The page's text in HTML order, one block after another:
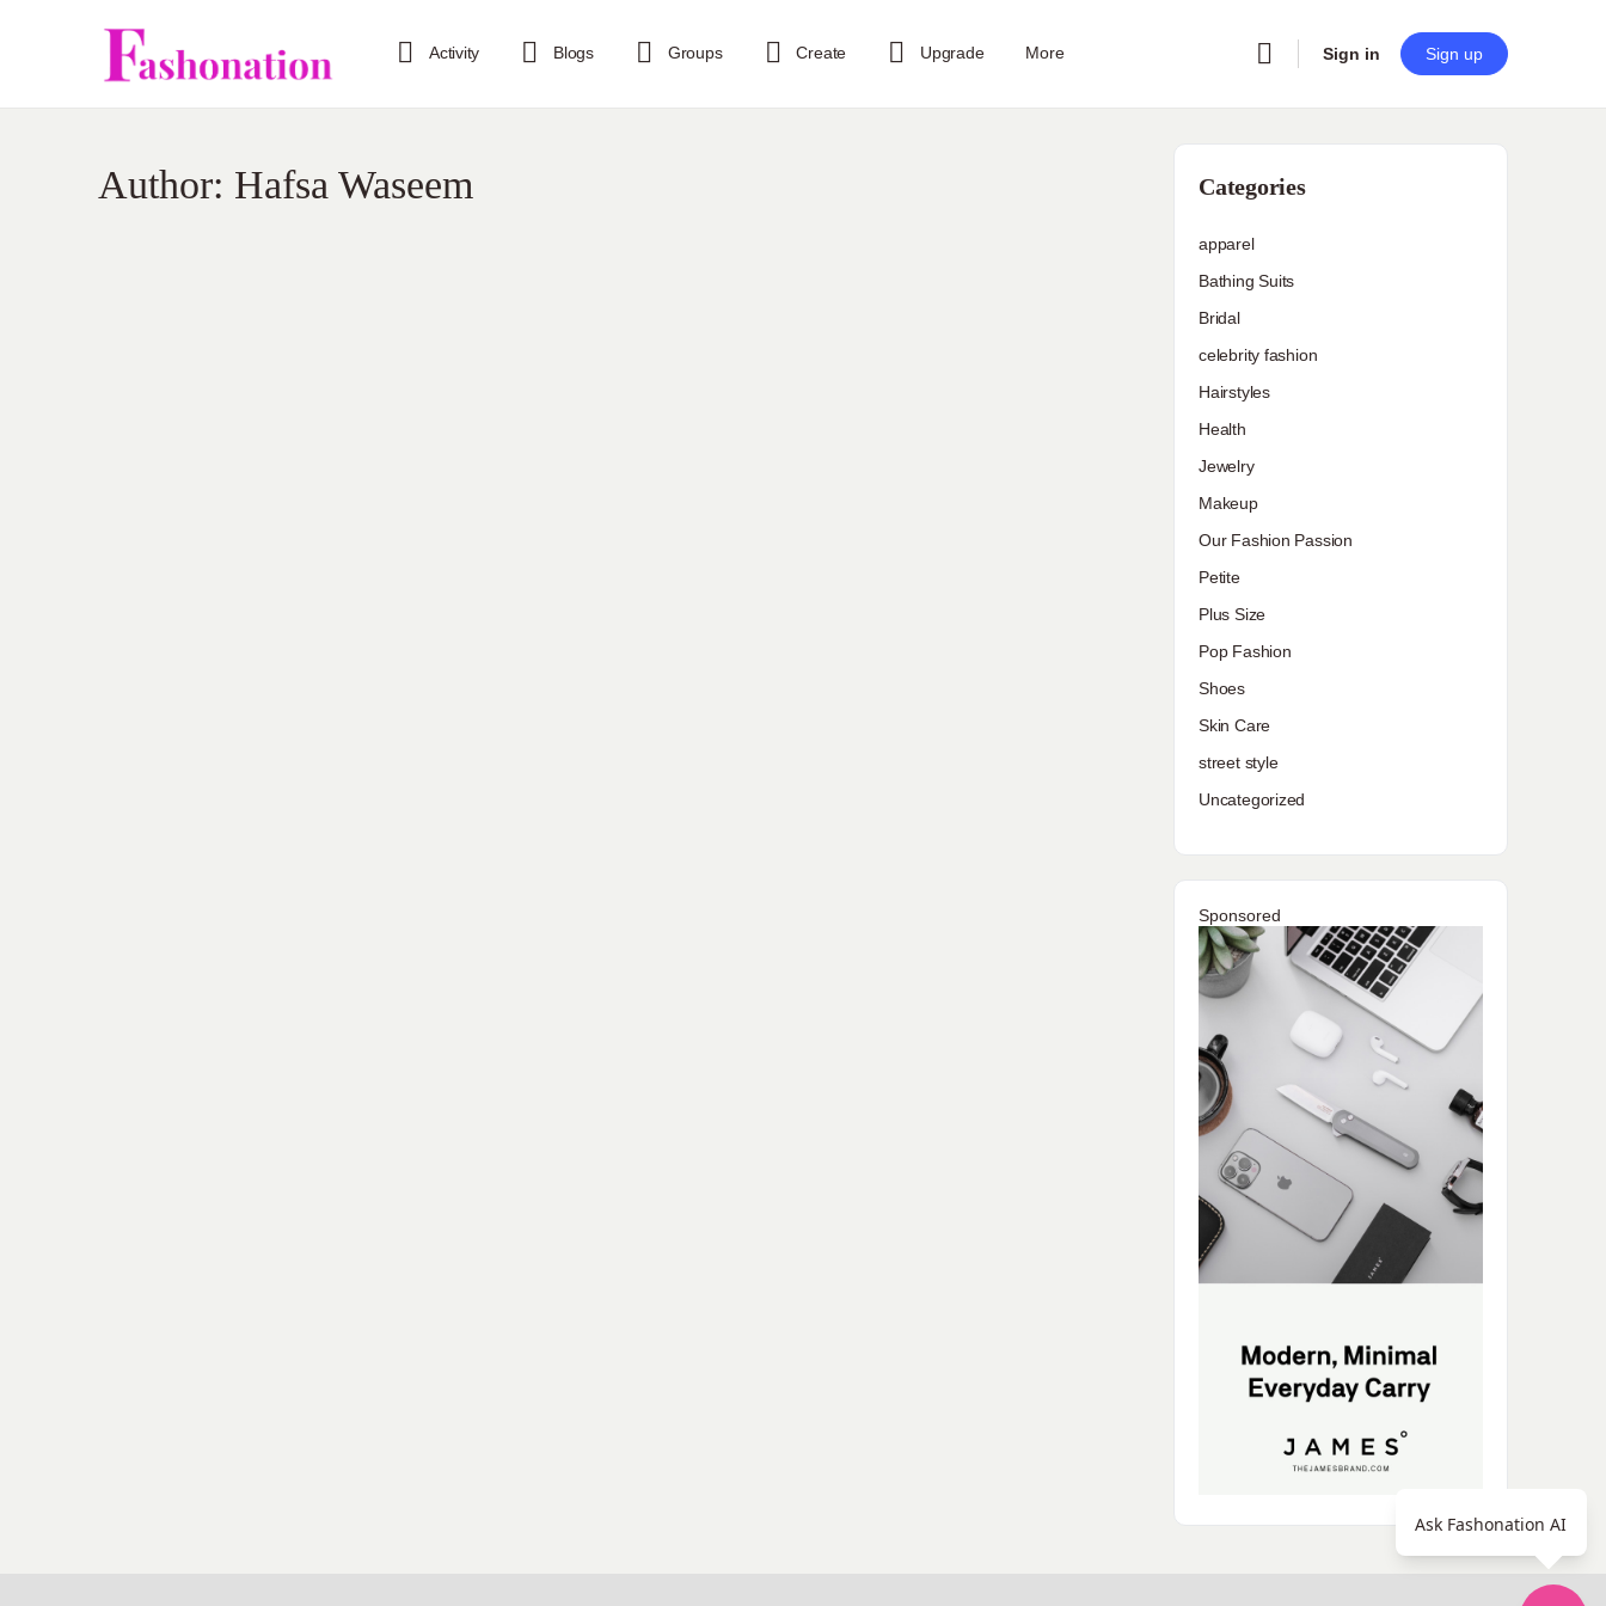
Activity Blogs Groups Create Upgrade More Sign in Sign up
Author: Hafsa Waseem Categories
apparel
Bathing Suits
Bridal
celebrity fashion
Hairstyles
Health
Jewelry
Makeup
Our Fashion Passion
Petite
Plus Size
Pop Fashion
Shoes
Skin Care
street style
Uncategorized
Sponsored
Ask Fashonation AI